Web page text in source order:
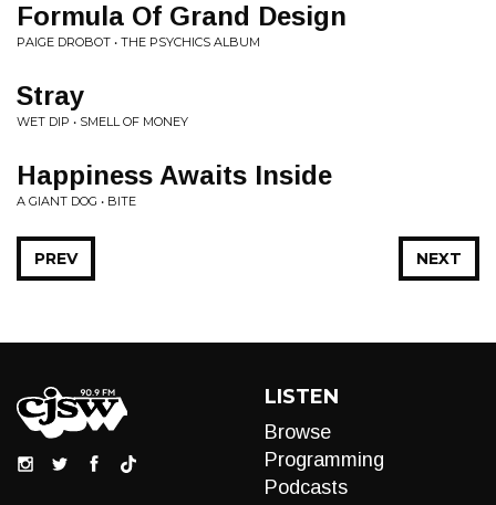
Formula Of Grand Design
PAIGE DROBOT • THE PSYCHICS ALBUM
Stray
WET DIP • SMELL OF MONEY
Happiness Awaits Inside
A GIANT DOG • BITE
NEXT
PREV
LISTEN
Browse
Programming
Podcasts